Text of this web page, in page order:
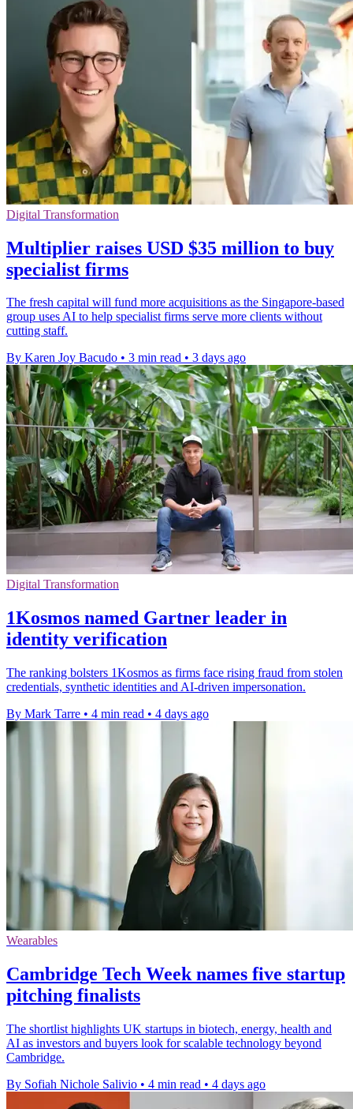
Digital Transformation
Multiplier raises USD $35 million to buy
specialist firms
The fresh capital will fund more acquisitions as the Singapore-based
group uses AI to help specialist firms serve more clients without
cutting staff.
By Karen Joy Bacudo • 3 min read • 3 days ago
Digital Transformation
1Kosmos named Gartner leader in
identity verification
The ranking bolsters 1Kosmos as firms face rising fraud from stolen
credentials, synthetic identities and AI-driven impersonation.
By Mark Tarre • 4 min read • 4 days ago
Wearables
Cambridge Tech Week names five startup
pitching finalists
The shortlist highlights UK startups in biotech, energy, health and
AI as investors and buyers look for scalable technology beyond
Cambridge.
By Sofiah Nichole Salivio • 4 min read • 4 days ago